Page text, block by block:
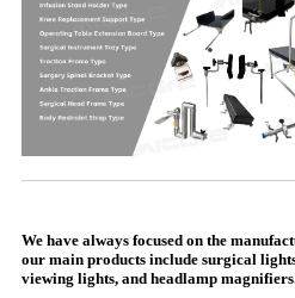
We have always focused on the
our main products include surgical
viewing lights, and headlamp